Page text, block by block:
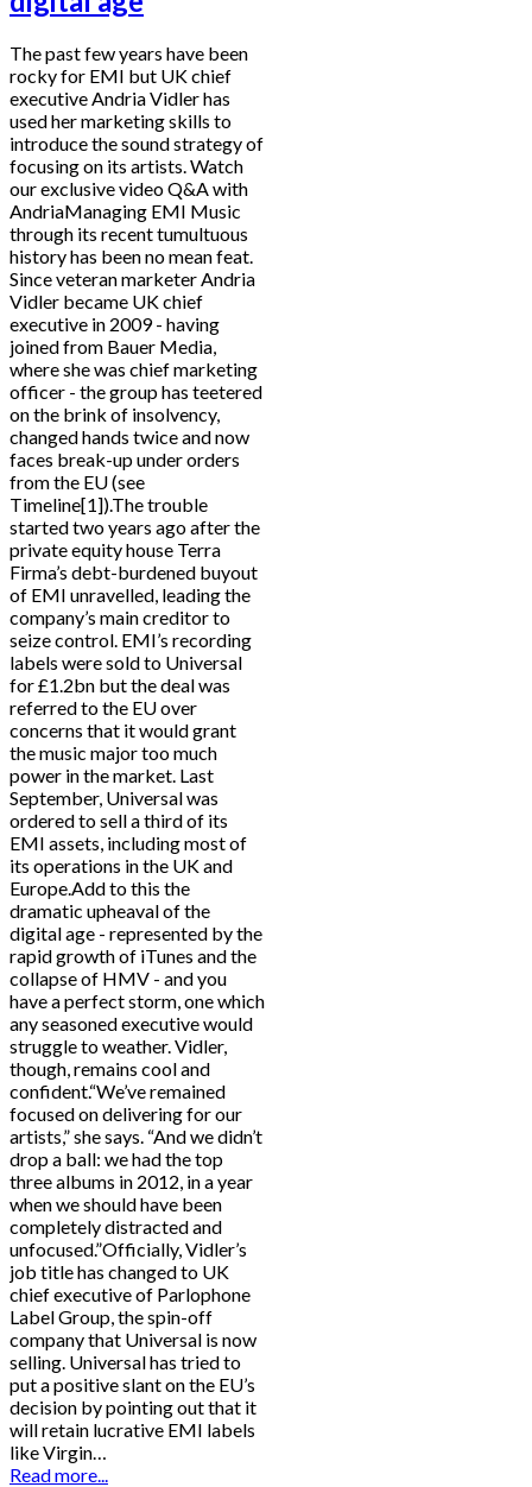
The past few years have been
rocky for EMI but UK chief
executive Andria Vidler has
used her marketing skills to
introduce the sound strategy of
focusing on its artists. Watch
our exclusive video Q&A with
AndriaManaging EMI Music
through its recent tumultuous
history has been no mean feat.
Since veteran marketer Andria
Vidler became UK chief
executive in 2009 - having
joined from Bauer Media,
where she was chief marketing
officer - the group has teetered
on the brink of insolvency,
changed hands twice and now
faces break-up under orders
from the EU (see
Timeline[1]).The trouble
started two years ago after the
private equity house Terra
Firma’s debt-burdened buyout
of EMI unravelled, leading the
company’s main creditor to
seize control. EMI’s recording
labels were sold to Universal
for £1.2bn but the deal was
referred to the EU over
concerns that it would grant
the music major too much
power in the market. Last
September, Universal was
ordered to sell a third of its
EMI assets, including most of
its operations in the UK and
Europe.Add to this the
dramatic upheaval of the
digital age - represented by the
rapid growth of iTunes and the
collapse of HMV - and you
have a perfect storm, one which
any seasoned executive would
struggle to weather. Vidler,
though, remains cool and
confident.“We’ve remained
focused on delivering for our
artists,” she says. “And we didn’t
drop a ball: we had the top
three albums in 2012, in a year
when we should have been
completely distracted and
unfocused.”Officially, Vidler’s
job title has changed to UK
chief executive of Parlophone
Label Group, the spin-off
company that Universal is now
selling. Universal has tried to
put a positive slant on the EU’s
decision by pointing out that it
will retain lucrative EMI labels
like Virgin…
Read more...